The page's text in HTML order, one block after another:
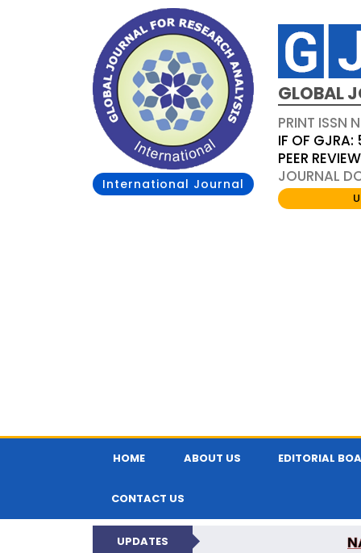
International Journal
GLOBAL
PRINT ISSN
IF OF
PEER
JOURNAL
HOME ABOUT US EDITORIAL
CONTACT US
UPDATES